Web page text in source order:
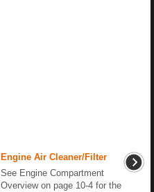
Engine Air Cleaner/Filter
See Engine Compartment
Overview on page 10-4 for the